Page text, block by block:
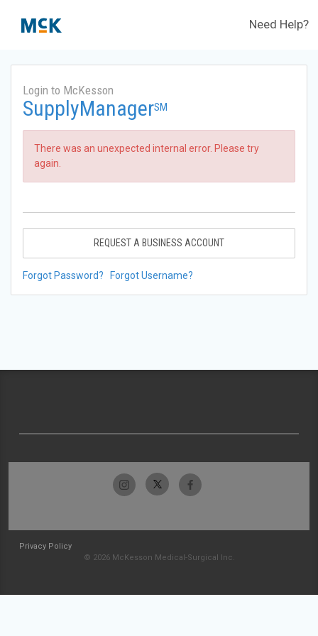
Need Help?
Login to McKesson
SupplyManagerSM
There was an unexpected internal error. Please try
again.
REQUEST A BUSINESS ACCOUNT
Forgot Password? Forgot Username?
Privacy Policy
© 2026 McKesson Medical-Surgical Inc.